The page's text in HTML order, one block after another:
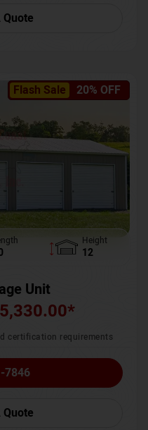
Flash Sale 20% OFF
Height
12
Unit
*
certification requirements
7846